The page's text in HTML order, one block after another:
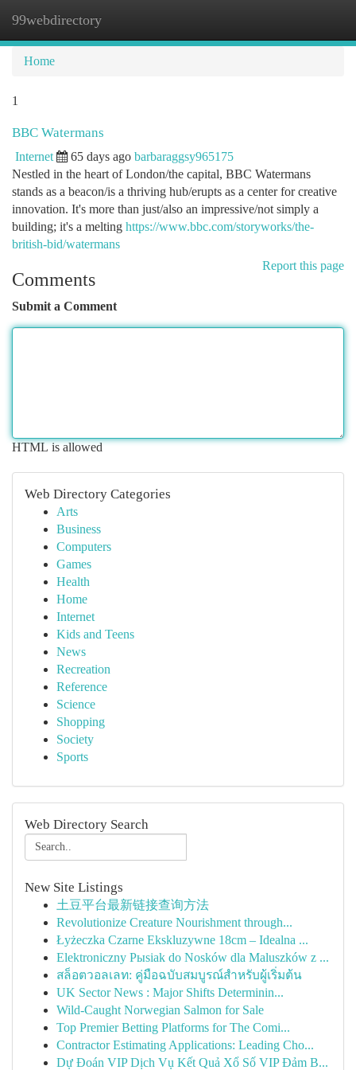
99webdirectory
Home
1
BBC Watermans
Internet 65 days ago barbaraggsy965175
Nestled in the heart of London/the capital, BBC Watermans
stands as a beacon/is a thriving hub/erupts as a center for creative
innovation. It's more than just/also an impressive/not simply a
building; it's a melting https://www.bbc.com/storyworks/the-
british-bid/watermans
Report this page
Comments
Submit a Comment
HTML is allowed
Web Directory Categories
Arts
Business
Computers
Games
Health
Home
Internet
Kids and Teens
News
Recreation
Reference
Science
Shopping
Society
Sports
Web Directory Search
New Site Listings
土豆平台最新链接查询方法
Revolutionize Creature Nourishment through...
Łyżeczka Czarne Ekskluzywne 18cm – Idealna ...
Elektroniczny Pыsiak do Nosków dla Maluszków z ...
สล็อตวอลเลท: คู่มือฉบับสมบูรณ์สำหรับผู้เริ่มต้น
UK Sector News : Major Shifts Determinin...
Wild-Caught Norwegian Salmon for Sale
Top Premier Betting Platforms for The Comi...
Contractor Estimating Applications: Leading Cho...
Dự Đoán VIP Dịch Vụ Kết Quả Xổ Số VIP Đảm B...